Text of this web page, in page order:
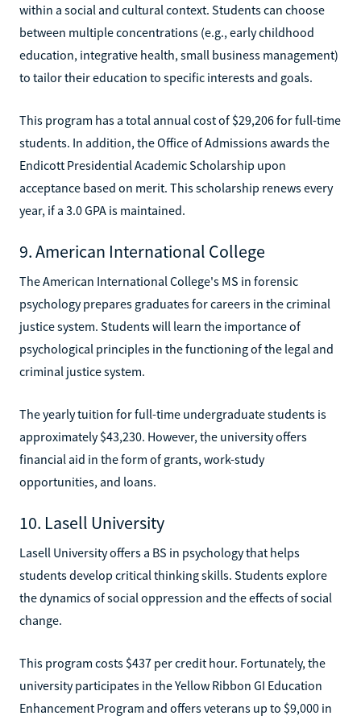
within a social and cultural context. Students can choose
between multiple concentrations (e.g., early childhood
education, integrative health, small business management)
to tailor their education to specific interests and goals.
This program has a total annual cost of $29,206 for full-time
students. In addition, the Office of Admissions awards the
Endicott Presidential Academic Scholarship upon
acceptance based on merit. This scholarship renews every
year, if a 3.0 GPA is maintained.
9. American International College
The American International College's MS in forensic
psychology prepares graduates for careers in the criminal
justice system. Students will learn the importance of
psychological principles in the functioning of the legal and
criminal justice system.
The yearly tuition for full-time undergraduate students is
approximately $43,230. However, the university offers
financial aid in the form of grants, work-study
opportunities, and loans.
10. Lasell University
Lasell University offers a BS in psychology that helps
students develop critical thinking skills. Students explore
the dynamics of social oppression and the effects of social
change.
This program costs $437 per credit hour. Fortunately, the
university participates in the Yellow Ribbon GI Education
Enhancement Program and offers veterans up to $9,000 in